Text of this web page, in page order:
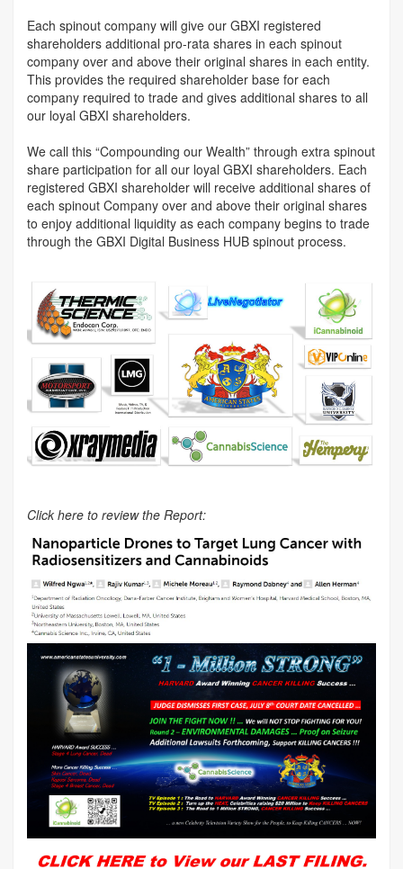
Each spinout company will give our GBXI registered
shareholders additional pro-rata shares in each spinout
company over and above their original shares in each entity.
This provides the required shareholder base for each
company required to trade and gives additional shares to all
our loyal GBXI shareholders.
We call this “Compounding our Wealth” through extra spinout
share participation for all our loyal GBXI shareholders. Each
registered GBXI shareholder will receive additional shares of
each spinout Company over and above their original shares
to enjoy additional liquidity as each company begins to trade
through the GBXI Digital Business HUB spinout process.
Click here to review the Report: